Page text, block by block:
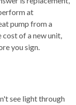
at
pump from a
of a new unit,
you sign.
see light through